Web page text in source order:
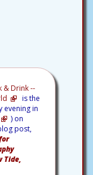
& Drink --
is the
evening in
) on
post,
Tide,